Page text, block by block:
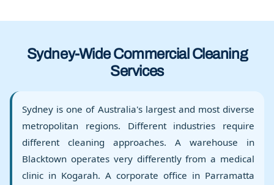
Sydney-Wide Commercial Cleaning
Services
Sydney is one of Australia's largest and most diverse
metropolitan regions. Different industries require
different cleaning approaches. A warehouse in
Blacktown operates very differently from a medical
clinic in Kogarah. A corporate office in Parramatta